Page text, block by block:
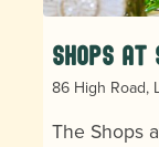
Shops at
86 High Road,
The Shops